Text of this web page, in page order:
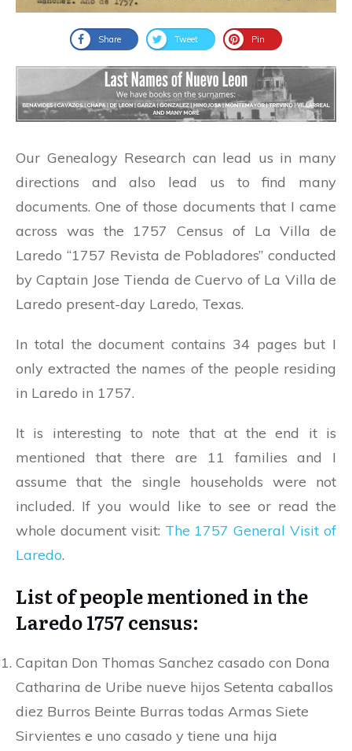
Share Tweet Pin
Our Genealogy Research can lead us in many
directions and also lead us to find many
documents. One of those documents that I came
across was the 1757 Census of La Villa de
Laredo “1757 Revista de Pobladores” conducted
by Captain Jose Tienda de Cuervo of La Villa de
Laredo present-day Laredo, Texas.
In total the document contains 34 pages but I
only extracted the names of the people residing
in Laredo in 1757.
It is interesting to note that at the end it is
mentioned that there are 11 families and I
assume that the single households were not
included. If you would like to see or read the
whole document visit: The 1757 General Visit of
Laredo.
List of people mentioned in the
Laredo 1757 census:
Capitan Don Thomas Sanchez casado con Dona
Catharina de Uribe nueve hijos Setenta caballos
diez Burros Beinte Burras todas Armas Siete
Sirvientes e uno casado y tiene una hija